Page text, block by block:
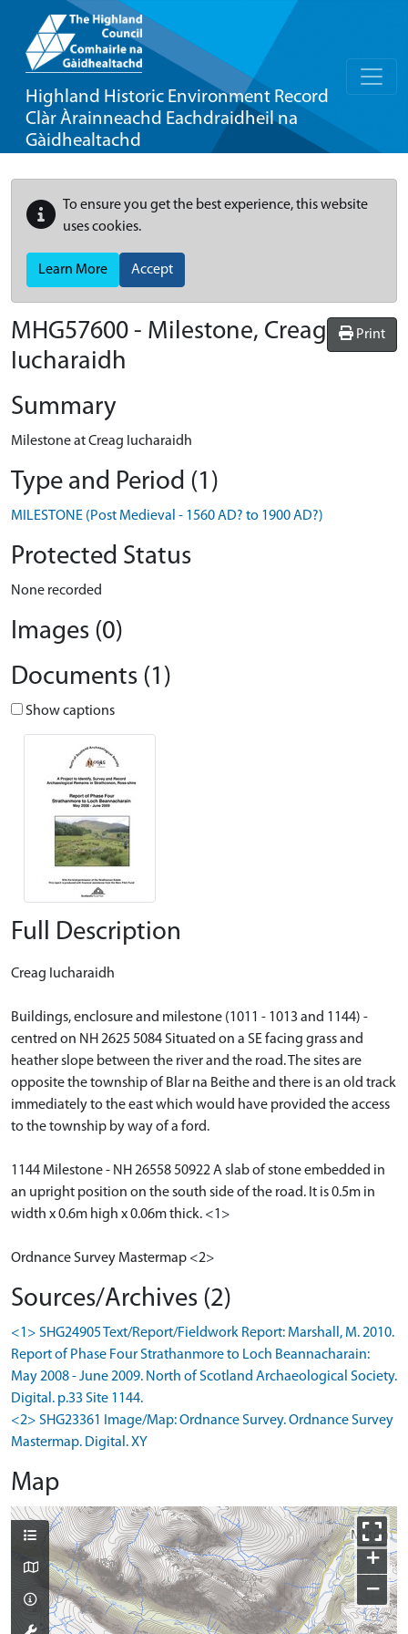
Highland Historic Environment Record
Clàr Àrainneachd Eachdraidheil na
Gàidhealtachd
To ensure you get the best experience, this website
uses cookies.
Learn More Accept
Print
MHG57600 - Milestone, Creag
Iucharaidh
Summary
Milestone at Creag Iucharaidh
Type and Period (1)
MILESTONE (Post Medieval - 1560 AD? to 1900 AD?)
Protected Status
None recorded
Images (0)
Documents (1)
Show captions
Full Description
Creag Iucharaidh
Buildings, enclosure and milestone (1011 - 1013 and 1144) -
centred on NH 2625 5084 Situated on a SE facing grass and
heather slope between the river and the road. The sites are
opposite the township of Blar na Beithe and there is an old track
immediately to the east which would have provided the access
to the township by way of a ford.
1144 Milestone - NH 26558 50922 A slab of stone embedded in
an upright position on the south side of the road. It is 0.5m in
width x 0.6m high x 0.06m thick. <1>
Ordnance Survey Mastermap <2>
Sources/Archives (2)
<1> SHG24905 Text/Report/Fieldwork Report: Marshall, M. 2010.
Report of Phase Four Strathanmore to Loch Beannacharain:
May 2008 - June 2009. North of Scotland Archaeological Society.
Digital. p.33 Site 1144.
<2> SHG23361 Image/Map: Ordnance Survey. Ordnance Survey
Mastermap. Digital. XY
Map
+
−